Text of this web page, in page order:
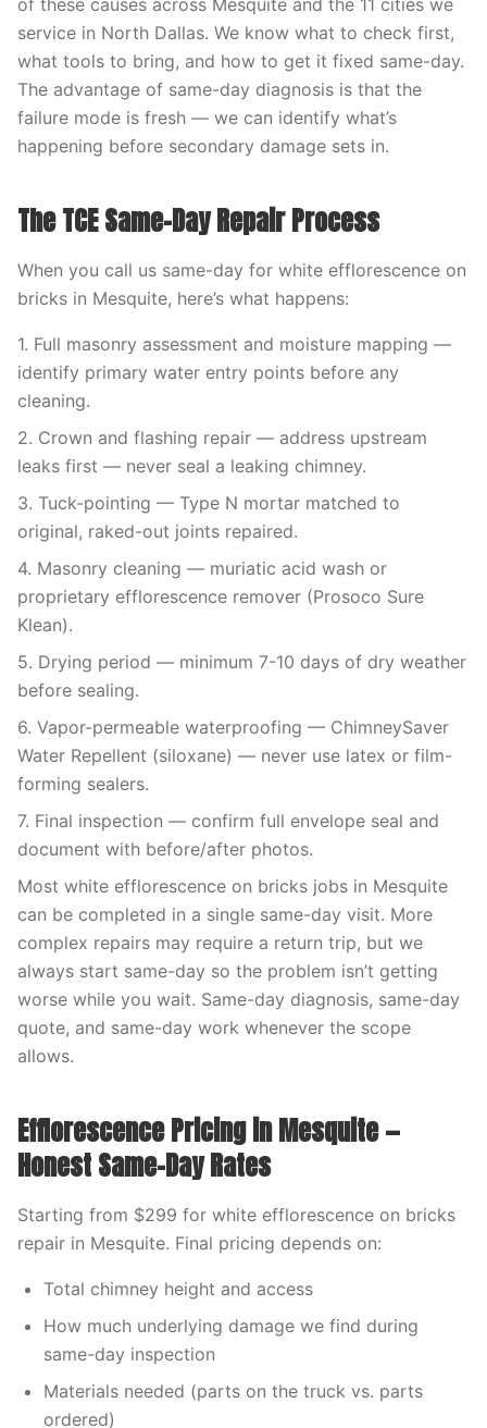
of these causes across Mesquite and the 11 cities we
service in North Dallas. We know what to check first,
what tools to bring, and how to get it fixed same-day.
The advantage of same-day diagnosis is that the
failure mode is fresh — we can identify what’s
happening before secondary damage sets in.
The TCE Same-Day Repair Process
When you call us same-day for white efflorescence on
bricks in Mesquite, here’s what happens:
1. Full masonry assessment and moisture mapping —
identify primary water entry points before any
cleaning.
2. Crown and flashing repair — address upstream
leaks first — never seal a leaking chimney.
3. Tuck-pointing — Type N mortar matched to
original, raked-out joints repaired.
4. Masonry cleaning — muriatic acid wash or
proprietary efflorescence remover (Prosoco Sure
Klean).
5. Drying period — minimum 7-10 days of dry weather
before sealing.
6. Vapor-permeable waterproofing — ChimneySaver
Water Repellent (siloxane) — never use latex or film-
forming sealers.
7. Final inspection — confirm full envelope seal and
document with before/after photos.
Most white efflorescence on bricks jobs in Mesquite
can be completed in a single same-day visit. More
complex repairs may require a return trip, but we
always start same-day so the problem isn’t getting
worse while you wait. Same-day diagnosis, same-day
quote, and same-day work whenever the scope
allows.
Efflorescence Pricing in Mesquite —
Honest Same-Day Rates
Starting from $299 for white efflorescence on bricks
repair in Mesquite. Final pricing depends on:
Total chimney height and access
How much underlying damage we find during
same-day inspection
Materials needed (parts on the truck vs. parts
ordered)